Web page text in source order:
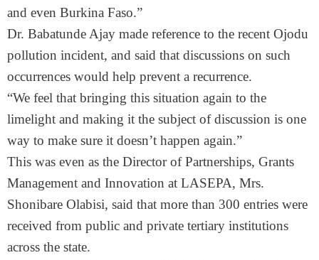
and even Burkina Faso.”
Dr. Babatunde Ajay made reference to the recent Ojodu
pollution incident, and said that discussions on such
occurrences would help prevent a recurrence.
“We feel that bringing this situation again to the
limelight and making it the subject of discussion is one
way to make sure it doesn’t happen again.”
This was even as the Director of Partnerships, Grants
Management and Innovation at LASEPA, Mrs.
Shonibare Olabisi, said that more than 300 entries were
received from public and private tertiary institutions
across the state.